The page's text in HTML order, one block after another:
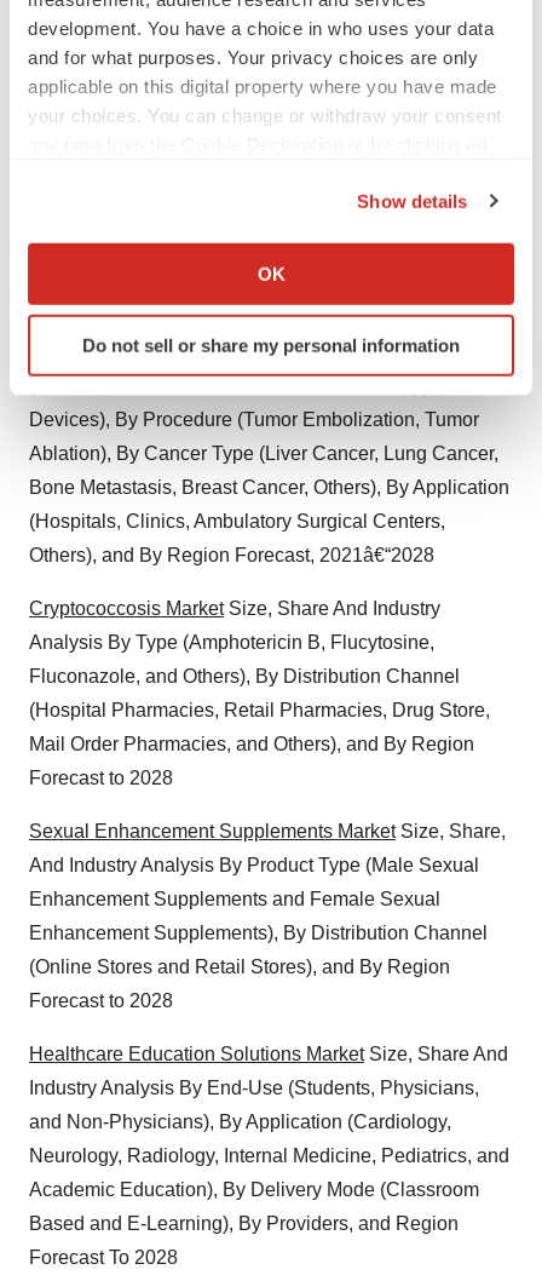
development. You have a choice in who uses your data
and for what purposes. Your privacy choices are only
applicable on this digital property where you have made
your choices. You can change or withdraw your consent
Collect information about your geographical location
Identify your device by actively scanning it for
specific characteristics (fingerprinting)
and set your preferences in thedetails section.
site traffic, and serve tailored ads. By clicking "OK", you
agree to our use of cookies. You can later change your
consent or withdraw it. For more info, see ourPrivacy
Show details
OK
Do not sell or share my personal information
Saudi Arabia
UAE
Explore Latest Trending Research Reports By
Reports and Data's
Interventional Oncology MarketBy Product
Devices), By Procedure (Tumor Embolization, Tumor
Ablation), By Cancer Type (Liver Cancer, Lung Cancer,
Bone Metastasis, Breast Cancer, Others), By Application
(Hospitals, Clinics, Ambulatory Surgical Centers,
Others), and By Region Forecast, 2021â€“2028
Cryptococcosis MarketSize, Share And Industry
Analysis By Type (Amphotericin B, Flucytosine,
Fluconazole, and Others), By Distribution Channel
(Hospital Pharmacies, Retail Pharmacies, Drug Store,
Mail Order Pharmacies, and Others), and By Region
Forecast to 2028
Sexual Enhancement Supplements MarketSize, Share,
And Industry Analysis By Product Type (Male Sexual
Enhancement Supplements and Female Sexual
Enhancement Supplements), By Distribution Channel
(Online Stores and Retail Stores), and By Region
Forecast to 2028
Healthcare Education Solutions MarketSize, Share And
Industry Analysis By End-Use (Students, Physicians,
and Non-Physicians), By Application (Cardiology,
Neurology, Radiology, Internal Medicine, Pediatrics, and
Academic Education), By Delivery Mode (Classroom
Based and E-Learning), By Providers, and Region
Forecast To 2028